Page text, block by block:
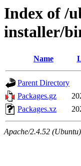
Index of /
installer/
Name
Parent Directory
Packages.gz
Packages.xz
Apache/2.4.52